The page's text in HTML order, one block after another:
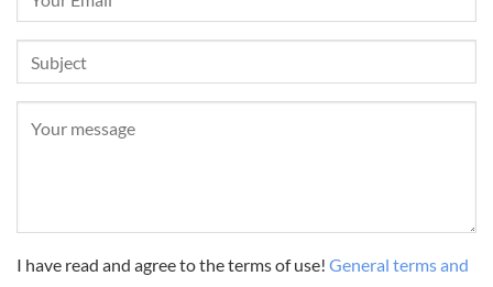
I have read and agree to the terms of use! General terms and